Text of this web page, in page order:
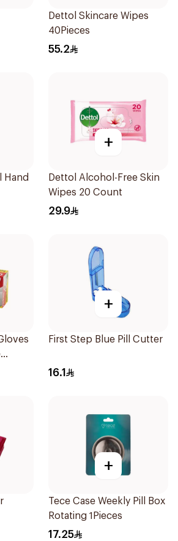
Dettol Skincare Wipes
40Pieces
55.2
Hand
+
Dettol Alcohol-Free Skin
Wipes 20 Count
29.9
+
First Step Blue Pill Cutter
16.1
+
Tece Case Weekly Pill Box
Rotating 1Pieces
17.25